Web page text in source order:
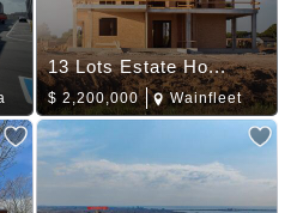
13 Lots Estate Ho...
$ 2,200,000 Wainfleet